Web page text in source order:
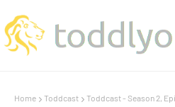
Home Toddcast Toddcast - Season 2,